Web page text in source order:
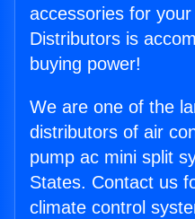
accessories for
Distributors is
buying power!
We are one of the
distributors of air
pump ac mini split
States. Contact us
climate control